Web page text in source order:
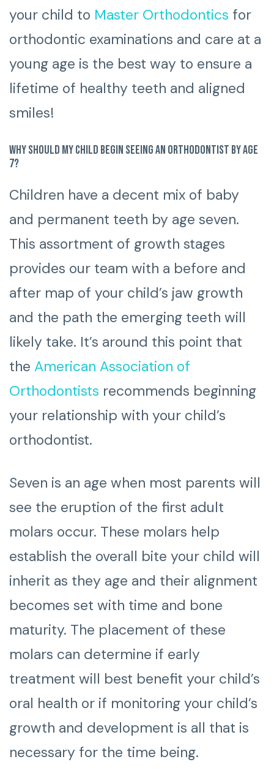
your child to Master Orthodontics for
orthodontic examinations and care at a
young age is the best way to ensure a
lifetime of healthy teeth and aligned
smiles!
Why should my child begin seeing an orthodontist by age
7?
Children have a decent mix of baby
and permanent teeth by age seven.
This assortment of growth stages
provides our team with a before and
after map of your child’s jaw growth
and the path the emerging teeth will
likely take. It’s around this point that
the American Association of
Orthodontists recommends beginning
your relationship with your child’s
orthodontist.
Seven is an age when most parents will
see the eruption of the first adult
molars occur. These molars help
establish the overall bite your child will
inherit as they age and their alignment
becomes set with time and bone
maturity. The placement of these
molars can determine if early
treatment will best benefit your child’s
oral health or if monitoring your child’s
growth and development is all that is
necessary for the time being.